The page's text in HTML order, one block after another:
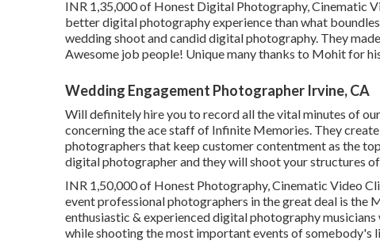
INR 1,35,000 of Honest Digital Photography, Cinematic
better digital photography experience than what
wedding shoot and candid digital photography. They
Awesome job people! Unique many thanks to Mohit for
Wedding Engagement Photographer Irvine, CA
Will definitely hire you to record all the vital minutes of
concerning the ace staff of Infinite Memories. They
photographers that keep customer contentment as the
digital photographer and they will shoot your structures
INR 1,50,000 of Honest Photography, Cinematic Video
event professional photographers in the great deal is the
enthusiastic & experienced digital photography
while shooting the most important events of somebody's